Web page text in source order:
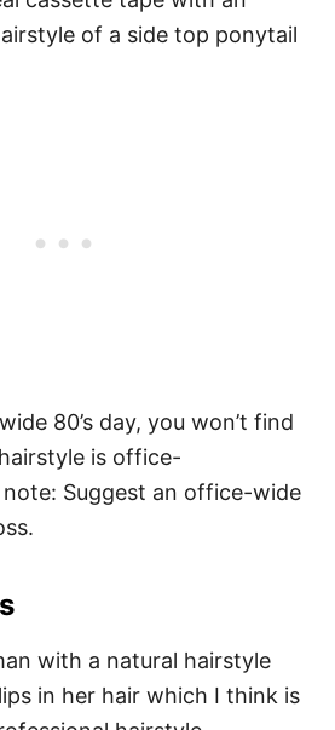
80’s day, you won’t find
is office-
Suggest an office-wide